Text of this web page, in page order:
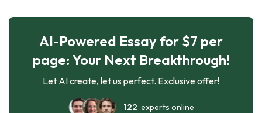
AI-Powered Essay for $7 per
page: Your Next Breakthrough!
Let AI create, let us perfect. Exclusive offer!
122 experts online